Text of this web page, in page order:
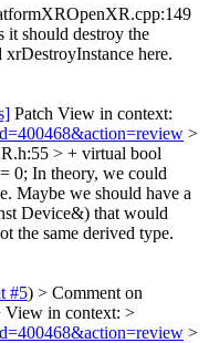
it should destroy the
here.
Patch View in context:
>
> + virtual bool
0; In theory, we could
Maybe we should have a
Device&) that would
the same derived type.
#5) > Comment on
View in context: >
>